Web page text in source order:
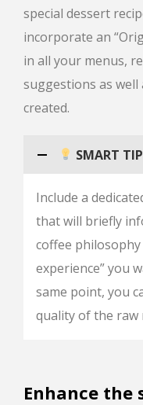
special dessert
incorporate an
in all your menus,
suggestions as well
created.
SMART
Include a
that will briefly
coffee
experience” you
same point, you
quality of the raw
Enhance the